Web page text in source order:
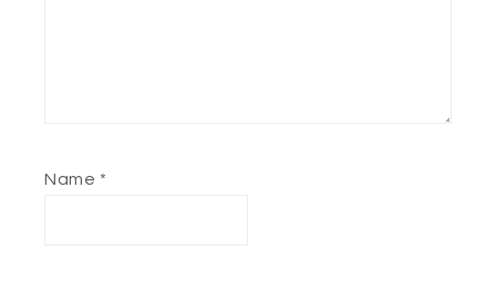
Name *